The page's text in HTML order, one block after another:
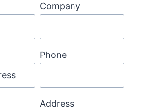
Company
Phone
Address